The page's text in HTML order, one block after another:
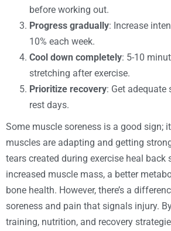
before working out.
Progress gradually: Increase
10% each week.
Cool down completely: 5-10
stretching after exercise.
Prioritize recovery: Get adequate
rest days.
Some muscle soreness is a good sign;
muscles are adapting and getting
tears created during exercise heal back
increased muscle mass, a better
bone health. However, there’s a
soreness and pain that signals injury.
training, nutrition, and recovery